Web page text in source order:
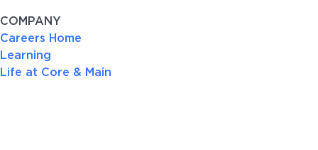
COMPANY
Careers Home
Learning
Life at Core & Main